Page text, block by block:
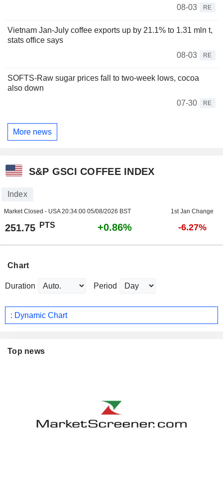
08-03
RE
Vietnam Jan-July coffee exports up by 21.1% to 1.31 mln t,
stats office says
08-03
RE
SOFTS-Raw sugar prices fall to two-week lows, cocoa
also down
07-30
RE
More news
S&P GSCI COFFEE INDEX
Index
Market Closed - USA20:34:00 05/08/2026 BST 1st Jan Change
251.75 PTS +0.86% -6.27%
Chart
Duration Period
: Dynamic Chart
Top news